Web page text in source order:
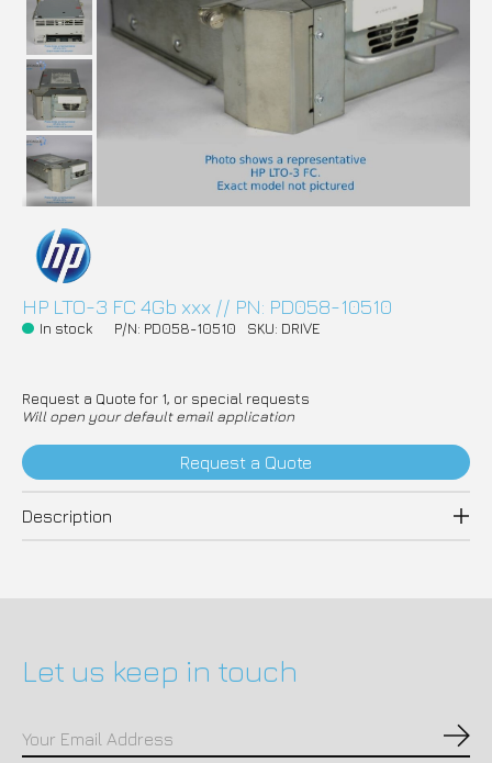
HP LTO-3 FC 4Gb xxx // PN: PD058-10510
In stock P/N: PD058-10510 SKU: DRIVE
Request a Quote for 1, or special requests
Will open your default email application
Request a Quote
Description
Let us keep in touch